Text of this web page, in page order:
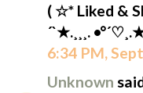
( ☆* Liked &
´`★.¸¸¸.
6:34 PM,
Unknown